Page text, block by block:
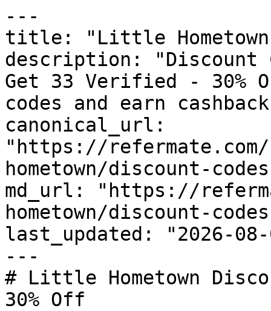
---
title: "Little Hometown
description: "Discount
Get 33 Verified - 30%
codes and earn
canonical_url:
"https://
hometown/discount-
md_url: "https://
hometown/discount-
last_updated: "2026-08-
---
# Little Hometown
30% Off